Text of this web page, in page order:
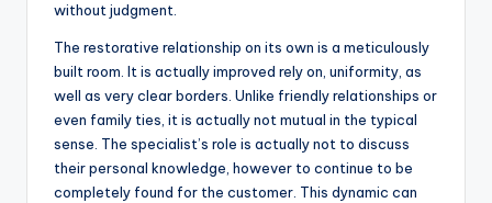
without judgment.
The restorative relationship on its own is a meticulously
built room. It is actually improved rely on, uniformity, as
well as very clear borders. Unlike friendly relationships or
even family ties, it is actually not mutual in the typical
sense. The specialist’s role is actually not to discuss
their personal knowledge, however to continue to be
completely found for the customer. This dynamic can